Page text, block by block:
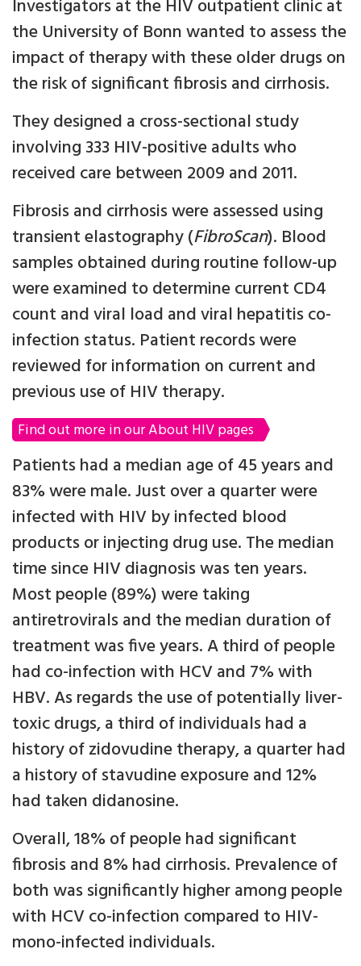
Investigators at the HIV outpatient clinic at
the University of Bonn wanted to assess the
impact of therapy with these older drugs on
the risk of significant fibrosis and cirrhosis.
They designed a cross-sectional study
involving 333 HIV-positive adults who
received care between 2009 and 2011.
Fibrosis and cirrhosis were assessed using
transient elastography (FibroScan). Blood
samples obtained during routine follow-up
were examined to determine current CD4
count and viral load and viral hepatitis co-
infection status. Patient records were
reviewed for information on current and
previous use of HIV therapy.
Find out more in our About HIV pages
Patients had a median age of 45 years and
83% were male. Just over a quarter were
infected with HIV by infected blood
products or injecting drug use. The median
time since HIV diagnosis was ten years.
Most people (89%) were taking
antiretrovirals and the median duration of
treatment was five years. A third of people
had co-infection with HCV and 7% with
HBV. As regards the use of potentially liver-
toxic drugs, a third of individuals had a
history of zidovudine therapy, a quarter had
a history of stavudine exposure and 12%
had taken didanosine.
Overall, 18% of people had significant
fibrosis and 8% had cirrhosis. Prevalence of
both was significantly higher among people
with HCV co-infection compared to HIV-
mono-infected individuals.